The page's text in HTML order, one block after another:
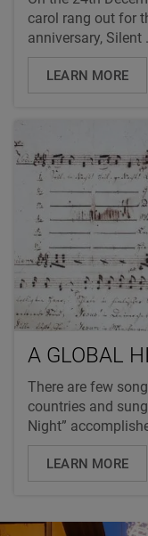
carol rang out for
anniversary, Silent
LEARN MORE
A GLOBAL
There are few
countries and
Night”
LEARN MORE